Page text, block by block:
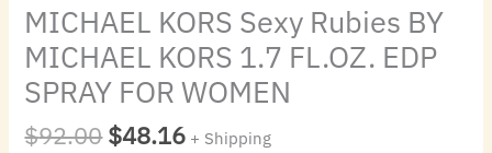
MICHAEL KORS Sexy Rubies BY
MICHAEL KORS 1.7 FL.OZ. EDP
SPRAY FOR WOMEN
$92.00$48.16 + Shipping